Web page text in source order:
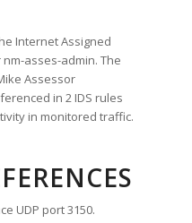
Internet Assigned
asses-admin. The
Assessor
in 2 IDS rules
in monitored traffic.
UDP port 3150.